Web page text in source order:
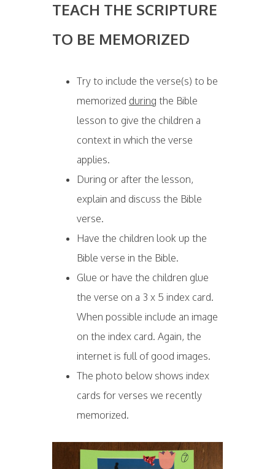
TEACH THE SCRIPTURE
TO BE MEMORIZED
Try to include the verse(s) to be
memorized during the Bible
lesson to give the children a
context in which the verse
applies.
During or after the lesson,
explain and discuss the Bible
verse.
Have the children look up the
Bible verse in the Bible.
Glue or have the children glue
the verse on a 3 x 5 index card.
When possible include an image
on the index card. Again, the
internet is full of good images.
The photo below shows index
cards for verses we recently
memorized.